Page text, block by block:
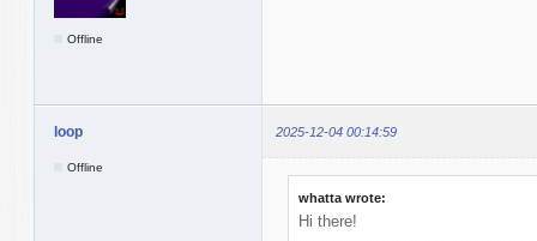
Offline
loop 2025-12-04 00:14:59
Offline
whatta wrote:
Hi there!